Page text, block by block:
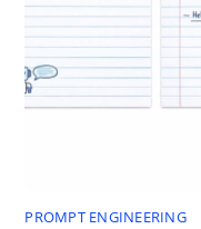
PROMPT ENGINEERING